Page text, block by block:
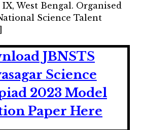
West Bengal. Organised
Science Talent
JBNSTS
Science
2023 Model
Paper Here